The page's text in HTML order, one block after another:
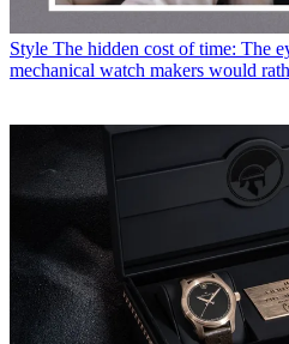
Style The hidden cost of time: The
mechanical watch makers would